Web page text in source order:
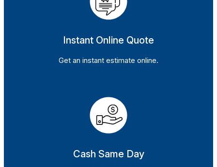
Instant Online Quote
Get an instant estimate online.
Cash Same Day